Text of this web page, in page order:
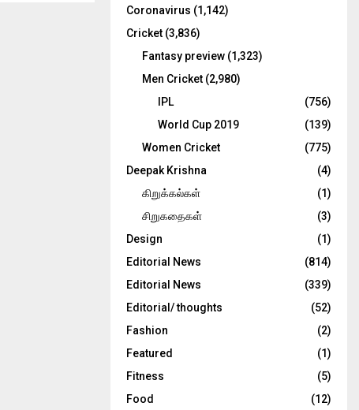
Coronavirus (1,142)
Cricket (3,836)
Fantasy preview (1,323)
Men Cricket (2,980)
IPL
(756)
World Cup 2019
(139)
Women Cricket
(775)
Deepak Krishna
(4)
கிறுக்கல்கள்
(1)
சிறுகதைகள்
(3)
Design
(1)
Editorial News
(814)
Editorial News
(339)
Editorial/ thoughts
(52)
Fashion
(2)
Featured
(1)
Fitness
(5)
Food
(12)